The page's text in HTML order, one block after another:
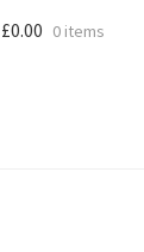
£0.00 0 items